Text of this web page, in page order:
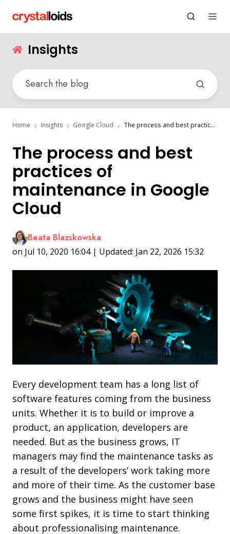
Insights
Home Insights Google Cloud The process and best practices of maintenance in Google Cloud
The process and best
practices of
maintenance in Google
Cloud
Beata Blazskowska
on Jul 10, 2020 16:04 | Updated: Jan 22, 2026 15:32
Every development team has a long list of
software features coming from the business
units. Whether it is to build or improve a
product, an application, developers are
needed. But as the business grows, IT
managers may find the maintenance tasks as
a result of the developers’ work taking more
and more of their time. As the customer base
grows and the business might have seen
some first spikes, it is time to start thinking
about professionalising maintenance.